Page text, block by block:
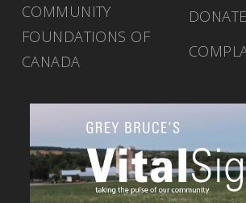
COMMUNITY
FOUNDATIONS OF
CANADA
DONATE